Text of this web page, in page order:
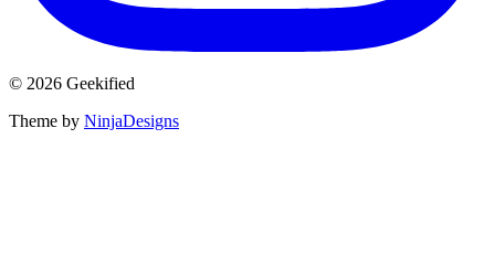
© 2026 Geekified
Theme by NinjaDesigns